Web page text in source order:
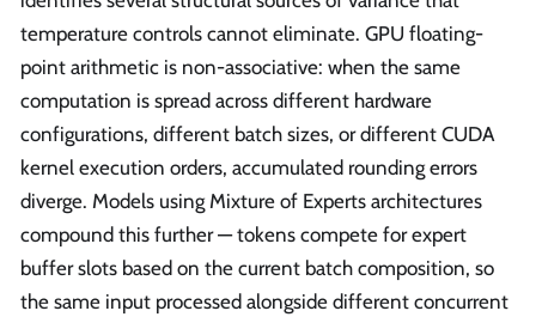
temperature controls cannot eliminate. GPU floating-
point arithmetic is non-associative: when the same
computation is spread across different hardware
configurations, different batch sizes, or different CUDA
kernel execution orders, accumulated rounding errors
diverge. Models using Mixture of Experts architectures
compound this further — tokens compete for expert
buffer slots based on the current batch composition, so
the same input processed alongside different concurrent